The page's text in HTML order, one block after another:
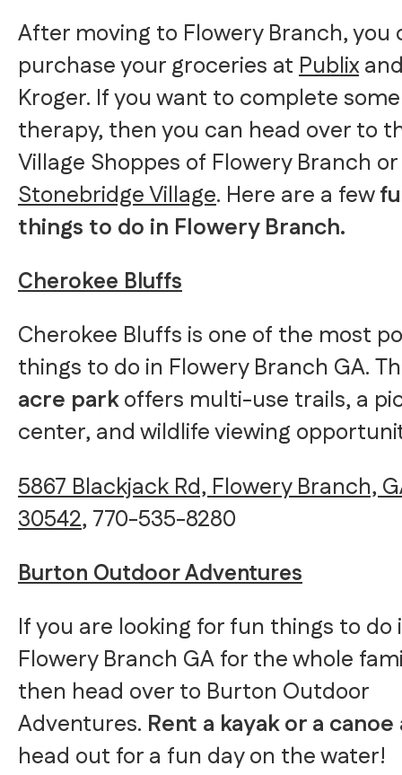
After moving to Flowery Branch, you
purchase your groceries atPublix
Kroger. If you want to complete
therapy, then you can head over to
Village Shoppes of Flowery Branch or
Stonebridge Village. Here are a few
things to do in Flowery Branch.
Cherokee Bluffs
Cherokee Bluffs is one of the most
things to do in Flowery Branch GA.
acre parkoffers multi-use trails, a
center, and wildlife viewing
5867 Blackjack Rd, Flowery Branch,
30542, 770-535-8280
Burton Outdoor Adventures
If you are looking for fun things to do
Flowery Branch GA for the whole
then head over to Burton Outdoor
Adventures. Rent a kayak or a canoe
head out for a fun day on the water!